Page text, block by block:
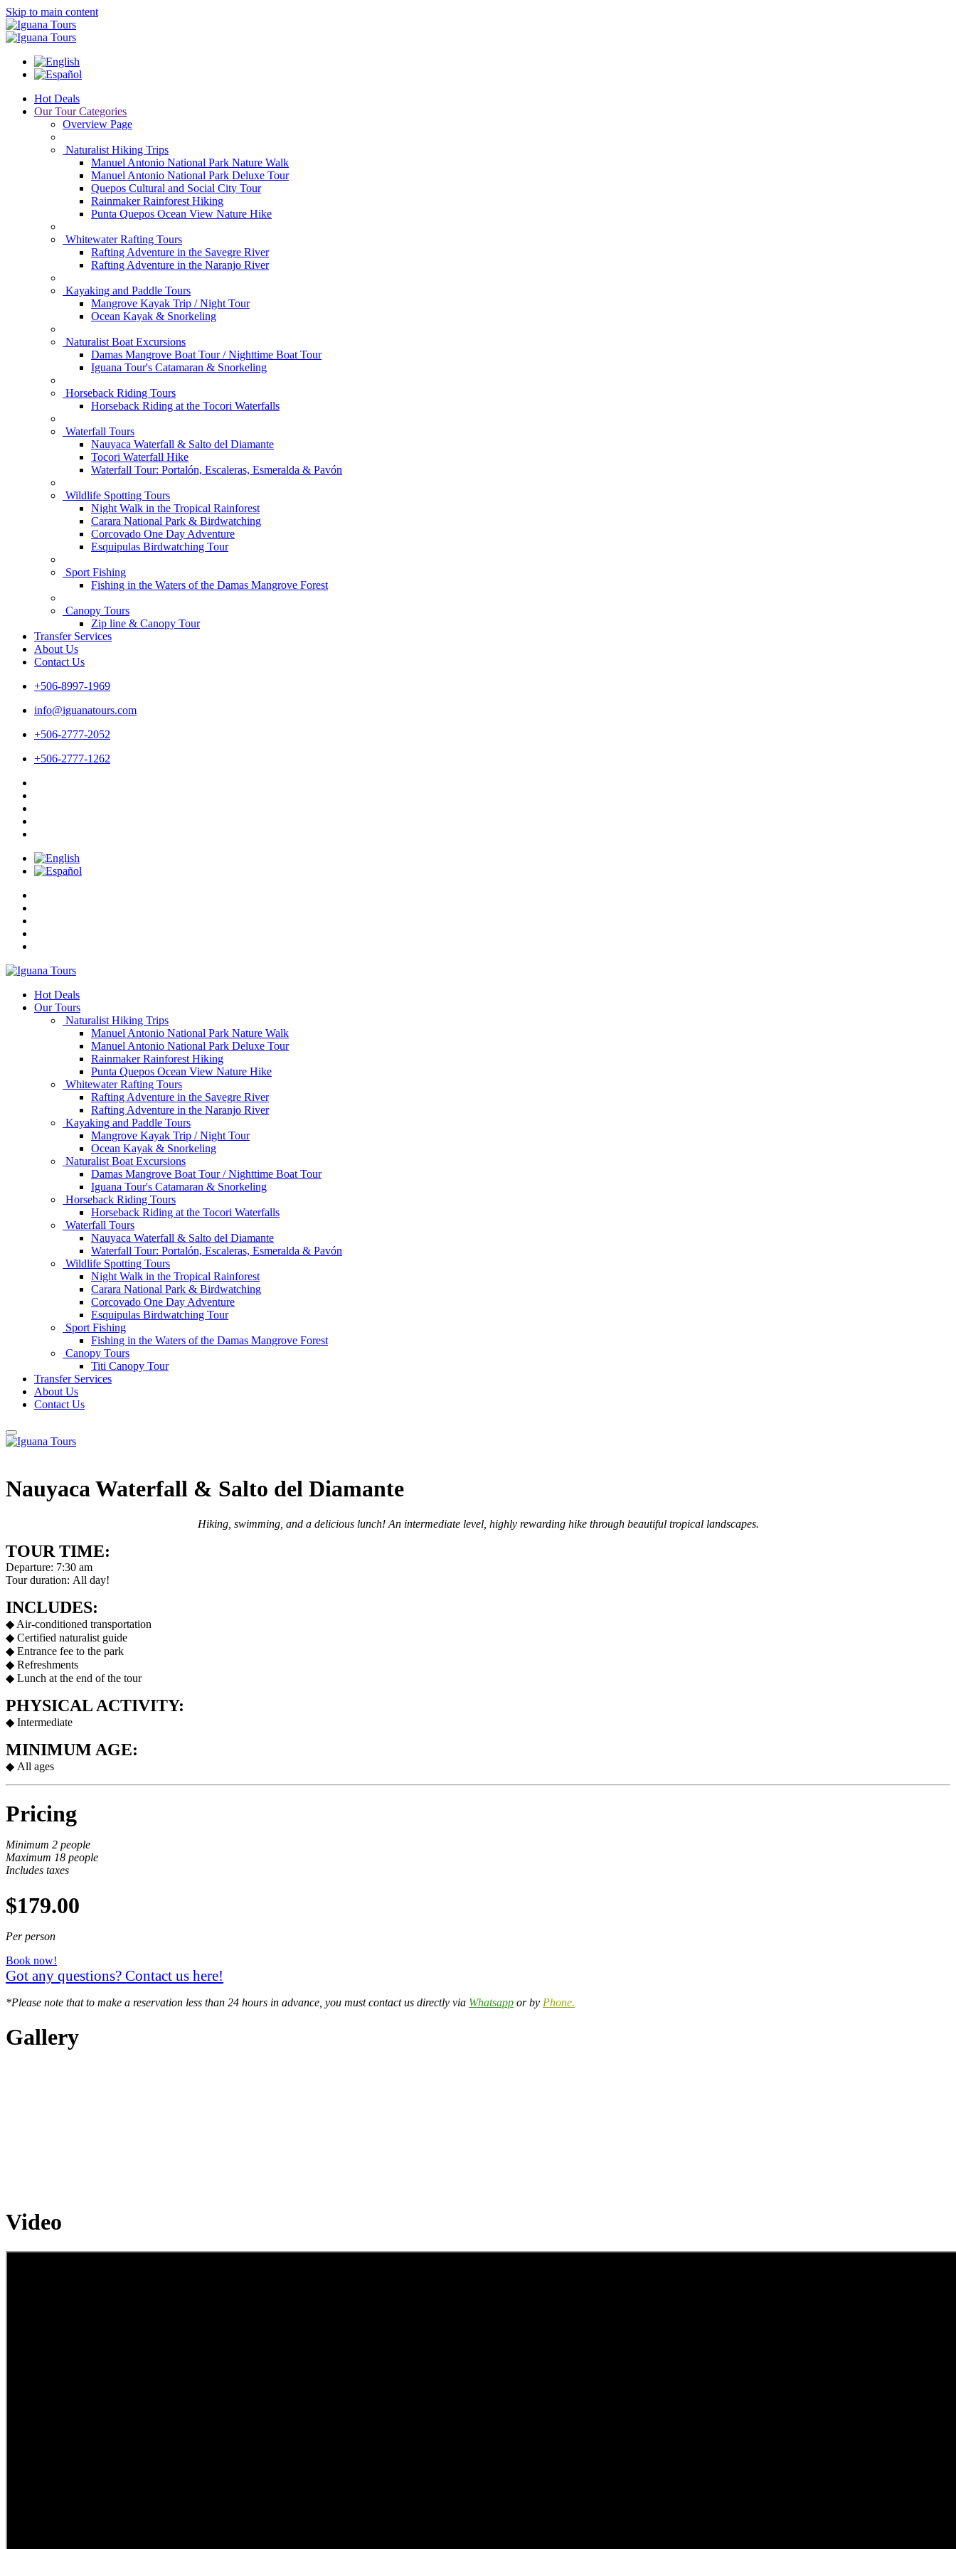
Skip to main content
Hot Deals
Our Tour Categories
Overview Page
Naturalist Hiking Trips
Manuel Antonio National Park Nature Walk
Manuel Antonio National Park Deluxe Tour
Quepos Cultural and Social City Tour
Rainmaker Rainforest Hiking
Punta Quepos Ocean View Nature Hike
Whitewater Rafting Tours
Rafting Adventure in the Savegre River
Rafting Adventure in the Naranjo River
Kayaking and Paddle Tours
Mangrove Kayak Trip / Night Tour
Ocean Kayak & Snorkeling
Naturalist Boat Excursions
Damas Mangrove Boat Tour / Nighttime Boat Tour
Iguana Tour's Catamaran & Snorkeling
Horseback Riding Tours
Horseback Riding at the Tocori Waterfalls
Waterfall Tours
Nauyaca Waterfall & Salto del Diamante
Tocori Waterfall Hike
Waterfall Tour: Portalón, Escaleras, Esmeralda & Pavón
Wildlife Spotting Tours
Night Walk in the Tropical Rainforest
Carara National Park & Birdwatching
Corcovado One Day Adventure
Esquipulas Birdwatching Tour
Sport Fishing
Fishing in the Waters of the Damas Mangrove Forest
Canopy Tours
Zip line & Canopy Tour
Transfer Services
About Us
Contact Us
+506-8997-1969
info@iguanatours.com
+506-2777-2052
+506-2777-1262
Hot Deals
Our Tours
Naturalist Hiking Trips
Manuel Antonio National Park Nature Walk
Manuel Antonio National Park Deluxe Tour
Rainmaker Rainforest Hiking
Punta Quepos Ocean View Nature Hike
Whitewater Rafting Tours
Rafting Adventure in the Savegre River
Rafting Adventure in the Naranjo River
Kayaking and Paddle Tours
Mangrove Kayak Trip / Night Tour
Ocean Kayak & Snorkeling
Naturalist Boat Excursions
Damas Mangrove Boat Tour / Nighttime Boat Tour
Iguana Tour's Catamaran & Snorkeling
Horseback Riding Tours
Horseback Riding at the Tocori Waterfalls
Waterfall Tours
Nauyaca Waterfall & Salto del Diamante
Waterfall Tour: Portalón, Escaleras, Esmeralda & Pavón
Wildlife Spotting Tours
Night Walk in the Tropical Rainforest
Carara National Park & Birdwatching
Corcovado One Day Adventure
Esquipulas Birdwatching Tour
Sport Fishing
Fishing in the Waters of the Damas Mangrove Forest
Canopy Tours
Titi Canopy Tour
Transfer Services
About Us
Contact Us
Nauyaca Waterfall & Salto del Diamante
Hiking, swimming, and a delicious lunch! An intermediate level, highly rewarding hike through beautiful tropical landscapes.
TOUR TIME:
Departure: 7:30 am
Tour duration: All day!
INCLUDES:
◆ Air-conditioned transportation
◆ Certified naturalist guide
◆ Entrance fee to the park
◆ Refreshments
◆ Lunch at the end of the tour
PHYSICAL ACTIVITY:
◆ Intermediate
MINIMUM AGE:
◆ All ages
Pricing
Minimum 2 people
Maximum 18 people
Includes taxes
$179.00
Per person
Book now!
Got any questions? Contact us here!
*Please note that to make a reservation less than 24 hours in advance, you must contact us directly via Whatsapp or by Phone.
Gallery
Video